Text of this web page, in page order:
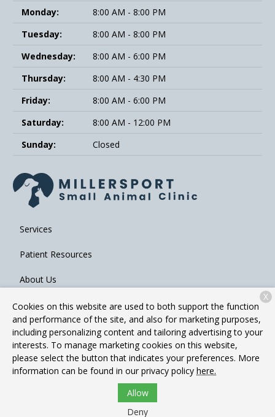
Monday:
8:00 AM - 8:00 PM
Tuesday:
8:00 AM - 8:00 PM
Wednesday:
8:00 AM - 6:00 PM
Thursday:
8:00 AM - 4:30 PM
Friday:
8:00 AM - 6:00 PM
Saturday:
8:00 AM - 12:00 PM
Sunday:
Closed
Services
Patient Resources
About Us
Contact
Copyright © 2026Millersport Small Animal Clinic. All rights
reserved.Privacy Policy
Cookies on this website are used to both support the function
and performance of the site, and also for marketing purposes,
including personalizing content and tailoring advertising to your
interests. To manage marketing cookies on this website,
please select the button that indicates your preferences. More
information can be found in our privacy policy here.
Allow
Deny
X